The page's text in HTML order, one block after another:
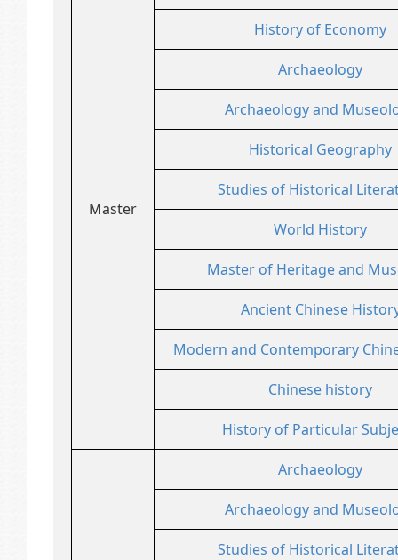
Master
History of Economy
Archaeology
Archaeology and
Historical Geography
Studies of Historical
World History
Master of Heritage and
Ancient Chinese
Modern and Contemporary
Chinese history
History of Particular
Archaeology
Archaeology and
Studies of Historical